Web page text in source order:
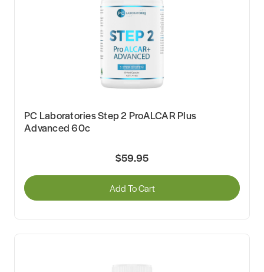
PC Laboratories Step 2 ProALCAR Plus
Advanced 60c
$59.95
Add To Cart